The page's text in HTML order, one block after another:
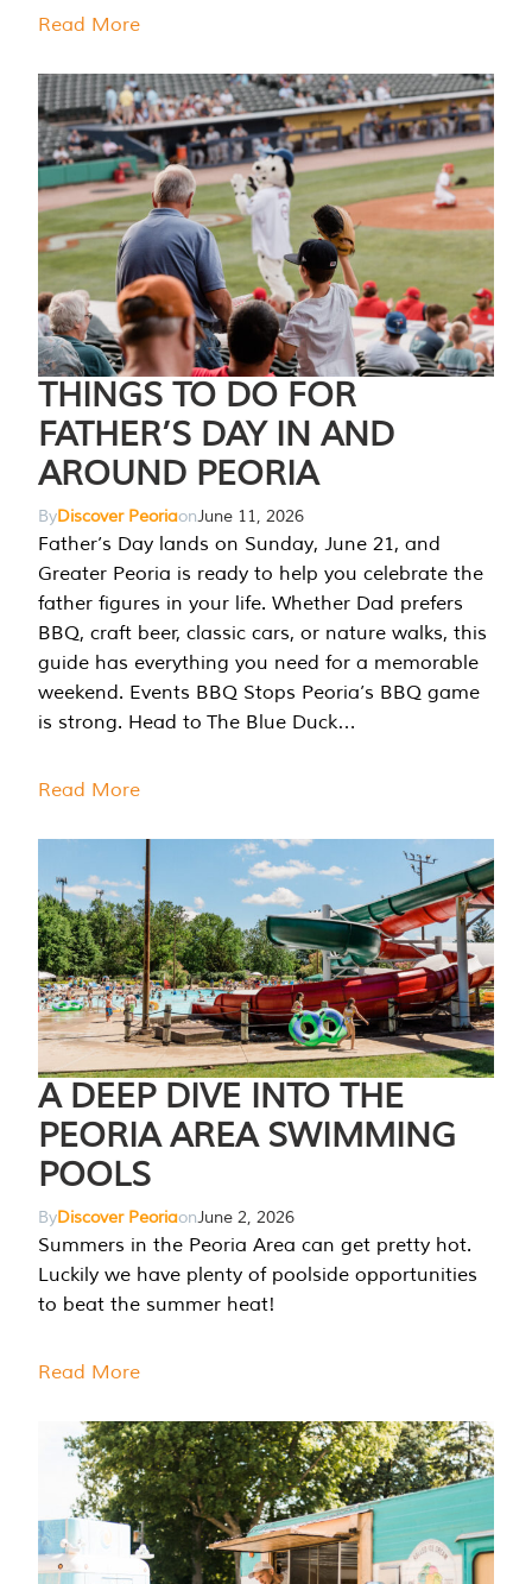
Read More
THINGS TO DO FOR
FATHER’S DAY IN AND
AROUND PEORIA
ByDiscover PeoriaonJune 11, 2026
Father’s Day lands on Sunday, June 21, and
Greater Peoria is ready to help you celebrate the
father figures in your life. Whether Dad prefers
BBQ, craft beer, classic cars, or nature walks, this
guide has everything you need for a memorable
weekend. Events BBQ Stops Peoria’s BBQ game
is strong. Head to The Blue Duck…
Read More
A DEEP DIVE INTO THE
PEORIA AREA SWIMMING
POOLS
ByDiscover PeoriaonJune 2, 2026
Summers in the Peoria Area can get pretty hot.
Luckily we have plenty of poolside opportunities
to beat the summer heat!
Read More